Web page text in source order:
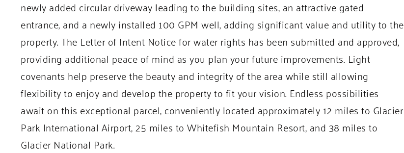
newly added circular driveway leading to the building sites, an attractive gated
entrance, and a newly installed 100 GPM well, adding significant value and utility to the
property. The Letter of Intent Notice for water rights has been submitted and approved,
providing additional peace of mind as you plan your future improvements. Light
covenants help preserve the beauty and integrity of the area while still allowing
flexibility to enjoy and develop the property to fit your vision. Endless possibilities
await on this exceptional parcel, conveniently located approximately 12 miles to Glacier
Park International Airport, 25 miles to Whitefish Mountain Resort, and 38 miles to
Glacier National Park.